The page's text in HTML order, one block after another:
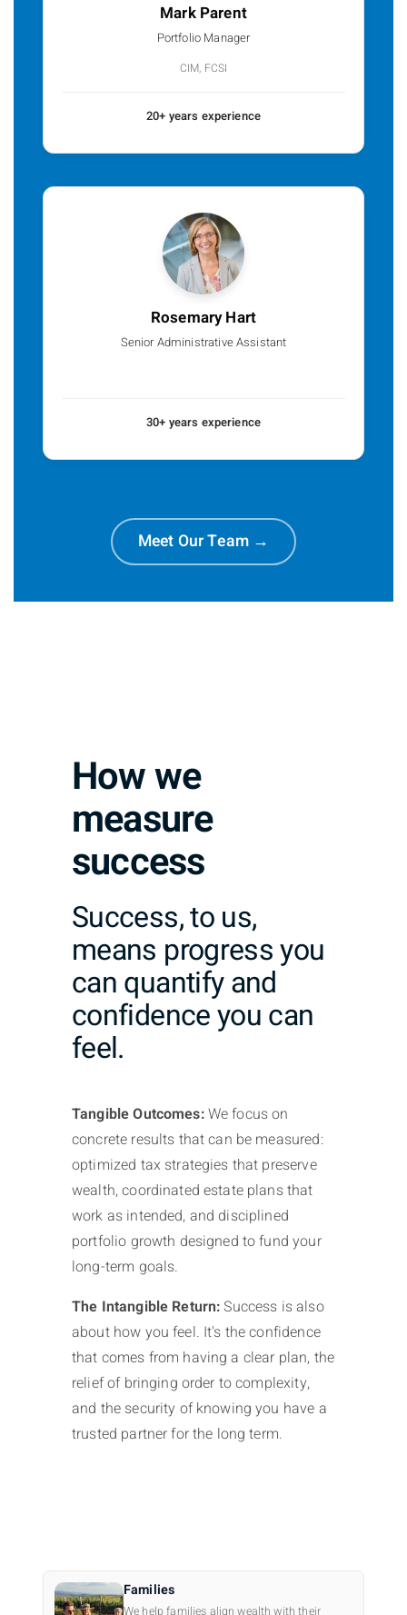
Mark Parent
Portfolio Manager
CIM, FCSI
20+ years experience
Rosemary Hart
Senior Administrative Assistant
30+ years experience
Meet Our Team →
How we
measure
success
Success, to us,
means progress you
can quantify and
confidence you can
feel.
Tangible Outcomes:We focus on
concrete results that can be measured:
optimized tax strategies that preserve
wealth, coordinated estate plans that
work as intended, and disciplined
portfolio growth designed to fund your
long-term goals.
The Intangible Return:Success is also
about how you feel. It's the confidence
that comes from having a clear plan, the
relief of bringing order to complexity,
and the security of knowing you have a
trusted partner for the long term.
Families
We help families align wealth with their